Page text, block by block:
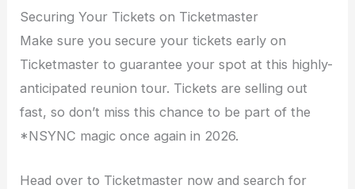
Securing Your Tickets on Ticketmaster
Make sure you secure your tickets early on
Ticketmaster to guarantee your spot at this highly-
anticipated reunion tour. Tickets are selling out
fast, so don’t miss this chance to be part of the
*NSYNC magic once again in 2026.
Head over to Ticketmaster now and search for